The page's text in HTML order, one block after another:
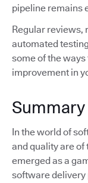
pipeline remains
Regular reviews,
automated
some of the
improvement in
Summary
In the world of
and quality are of
emerged as a
software delivery